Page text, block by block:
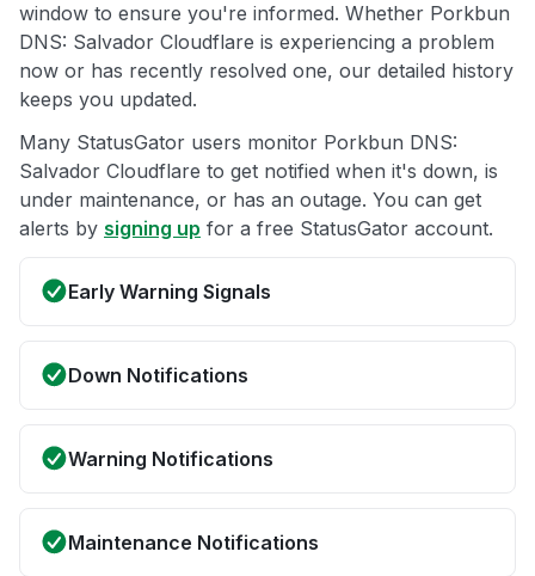
window to ensure you're informed. Whether Porkbun
DNS: Salvador Cloudflare is experiencing a problem
now or has recently resolved one, our detailed history
keeps you updated.
Many StatusGator users monitor Porkbun DNS:
Salvador Cloudflare to get notified when it's down, is
under maintenance, or has an outage. You can get
alerts by signing up for a free StatusGator account.
Early Warning Signals
Down Notifications
Warning Notifications
Maintenance Notifications